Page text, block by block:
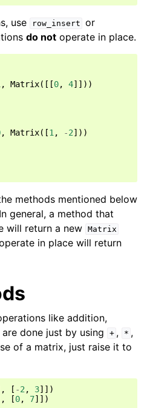
use row_insert or
do not operate in place.
, Matrix([[0, 4]]))
, Matrix([1 , -2]))
methods mentioned below
general, a method that
will return a new Matrix
in place will return
like addition,
done just by using
+ , * ,
of a matrix, just raise it to
[ -2 , 3]])
[0, 7]])